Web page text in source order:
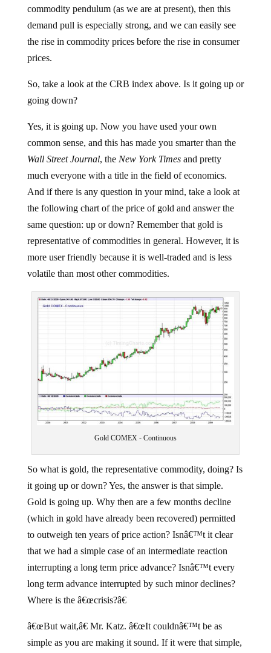
commodity pendulum (as we are at present), then this
demand pull is especially strong, and we can easily see
the rise in commodity prices before the rise in consumer
prices.
So, take a look at the CRB index above. Is it going up or
going down?
Yes, it is going up. Now you have used your own
common sense, and this has made you smarter than the
Wall Street Journal, the New York Timesand pretty
much everyone with a title in the field of economics.
And if there is any question in your mind, take a look at
the following chart of the price of gold and answer the
same question: up or down? Remember that gold is
representative of commodities in general. However, it is
more user friendly because it is well-traded and is less
volatile than most other commodities.
Gold COMEX - Continuous
So what is gold, the representative commodity, doing? Is
it going up or down? Yes, the answer is that simple.
Gold is going up. Why then are a few months decline
(which in gold have already been recovered) permitted
to outweigh ten years of price action? Isnâ€™t it clear
that we had a simple case of an intermediate reaction
interrupting a long term price advance? Isnâ€™t every
long term advance interrupted by such minor declines?
Where is the â€œcrisis?â€
â€œBut wait,â€ Mr. Katz. â€œIt couldnâ€™t be as
simple as you are making it sound. If it were that simple,